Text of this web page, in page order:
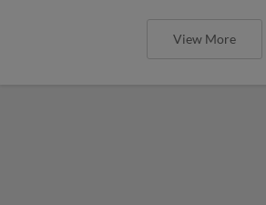
View More